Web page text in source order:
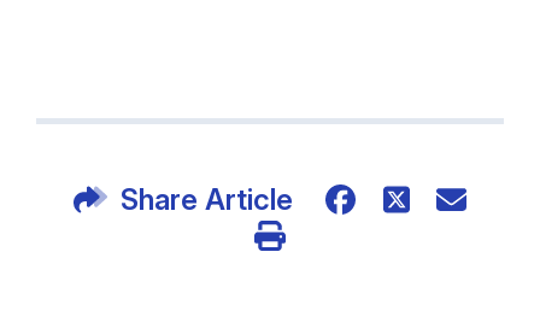
Share Article